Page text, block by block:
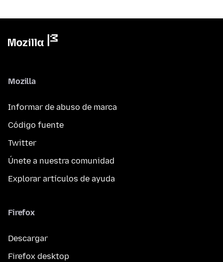
Mozilla
Informar de abuso de marca
Código fuente
Twitter
Únete a nuestra comunidad
Explorar artículos de ayuda
Firefox
Descargar
Firefox desktop